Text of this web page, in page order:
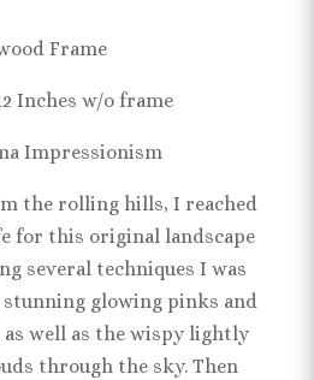
Frame
Inches w/o frame
Impressionism
the rolling hills, I reached
for this original landscape
several techniques I was
stunning glowing pinks and
as well as the wispy lightly
through the sky. Then